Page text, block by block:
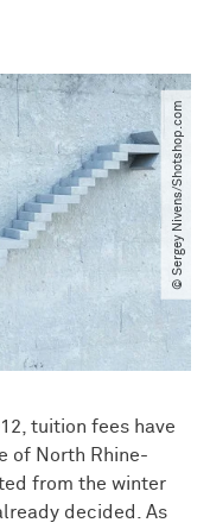
© Sergey Nivens​/​Shotshop.com
tuition fees have
of North Rhine-
from the winter
decided. As